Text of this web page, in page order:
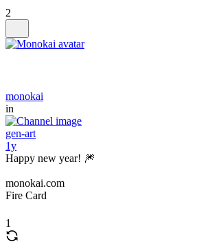
2
monokai
in
gen-art
1y
Happy new year! 🎆
monokai.com
Fire Card
1